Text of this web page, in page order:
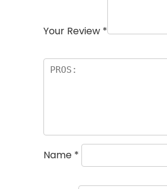
Your Review *
Name *